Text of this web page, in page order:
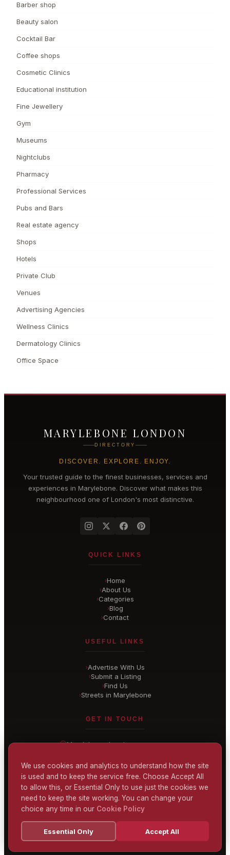
Barber shop
Beauty salon
Cocktail Bar
Coffee shops
Cosmetic Clinics
Educational institution
Fine Jewellery
Gym
Museums
Nightclubs
Pharmacy
Professional Services
Pubs and Bars
Real estate agency
Shops
Hotels
Private Club
Venues
Advertising Agencies
Wellness Clinics
Dermatology Clinics
Office Space
MARYLEBONE LONDON
DIRECTORY
DISCOVER. EXPLORE. ENJOY.
Your trusted guide to the finest businesses, services and
experiences in Marylebone. Discover what makes this
neighbourhood one of London's most distinctive.
QUICK LINKS
›Home
›About Us
›Categories
›Blog
›Contact
USEFUL LINKS
›Advertise With Us
›Submit a Listing
›Find Us
›Streets in Marylebone
GET IN TOUCH
Marylebone, London
hello@ marylebone-london.co.uk
CONTACT US
© 2026 Marylebone London
Powered by TEKSYTE LTD
We use cookies and analytics to understand how the site
is used and to keep the service free. Choose Accept All
to allow this, or Essential Only to use just the cookies we
need to keep the site working. You can change your
choice any time in our Cookie Policy
Essential Only Accept All